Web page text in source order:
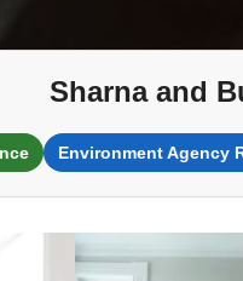
Sharna and
Environment Agency